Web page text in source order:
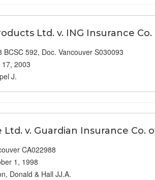
Ltd. v. ING Insurance Co.
BCSC 592, Doc. Vancouver S030093
17, 2003
J.
v. Guardian Insurance Co.
CA022988
1, 1998
Donald & Hall JJ.A.